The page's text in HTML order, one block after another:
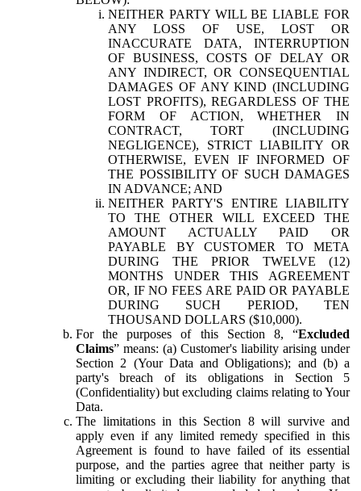
NEITHER PARTY WILL BE LIABLE FOR
ANY LOSS OF USE, LOST OR
INACCURATE DATA, INTERRUPTION
OF BUSINESS, COSTS OF DELAY OR
ANY INDIRECT, OR CONSEQUENTIAL
DAMAGES OF ANY KIND (INCLUDING
LOST PROFITS), REGARDLESS OF THE
FORM OF ACTION, WHETHER IN
CONTRACT, TORT (INCLUDING
NEGLIGENCE), STRICT LIABILITY OR
OTHERWISE, EVEN IF INFORMED OF
THE POSSIBILITY OF SUCH DAMAGES
IN ADVANCE; AND
NEITHER PARTY'S ENTIRE LIABILITY
TO THE OTHER WILL EXCEED THE
AMOUNT ACTUALLY PAID OR
PAYABLE BY CUSTOMER TO META
DURING THE PRIOR TWELVE (12)
MONTHS UNDER THIS AGREEMENT
OR, IF NO FEES ARE PAID OR PAYABLE
DURING SUCH PERIOD, TEN
THOUSAND DOLLARS ($10,000).
For the purposes of this Section 8, “Excluded
Claims” means: (a) Customer's liability arising under
Section 2 (Your Data and Obligations); and (b) a
party's breach of its obligations in Section 5
(Confidentiality) but excluding claims relating to Your
Data.
The limitations in this Section 8 will survive and
apply even if any limited remedy specified in this
Agreement is found to have failed of its essential
purpose, and the parties agree that neither party is
limiting or excluding their liability for anything that